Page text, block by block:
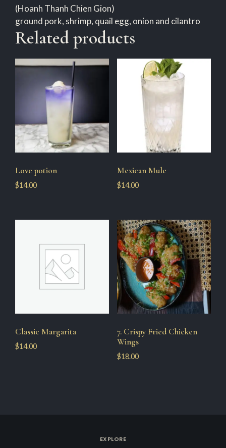
(Hoanh Thanh Chien Gion)
ground pork, shrimp, quail egg, onion and cilantro
Related products
Love potion
$14.00
Mexican Mule
$14.00
Classic Margarita
$14.00
7. Crispy Fried Chicken
Wings
$18.00
EXPLORE